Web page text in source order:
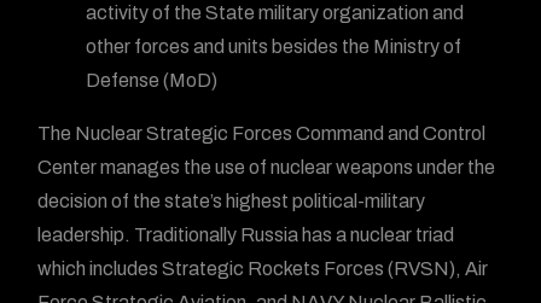
activity of the State military organization and
other forces and units besides the Ministry of
Defense (MoD)
The Nuclear Strategic Forces Command and Control
Center manages the use of nuclear weapons under the
decision of the state’s highest political-military
leadership. Traditionally Russia has a nuclear triad
which includes Strategic Rockets Forces (RVSN), Air